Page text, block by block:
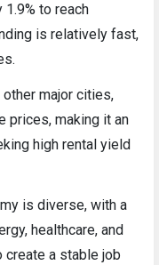
to reach
is relatively fast,
other major cities,
prices, making it an
high rental yield
is diverse, with a
healthcare, and
a stable job